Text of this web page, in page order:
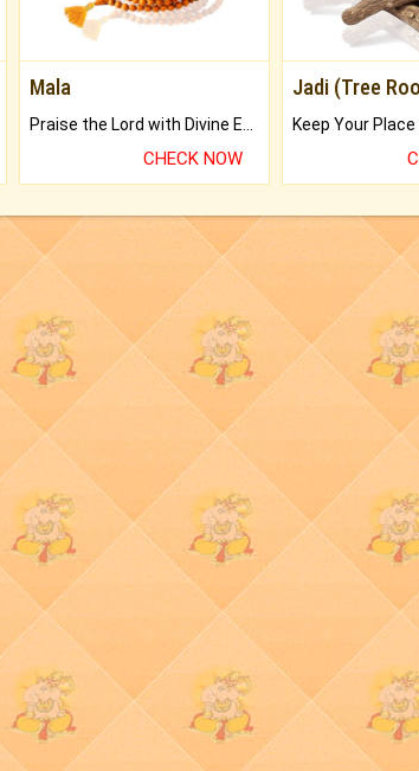
Mala
Praise the Lord with Divine Energies of Mala.
CHECK NOW
Jadi (Tree